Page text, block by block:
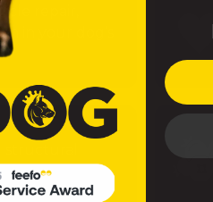
repair,
in your dog’s
structural